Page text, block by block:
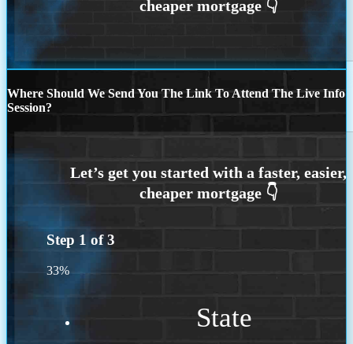
Where Should We Send You The Link To Attend The Live Info
Session?
Step 1 of3
33%
State